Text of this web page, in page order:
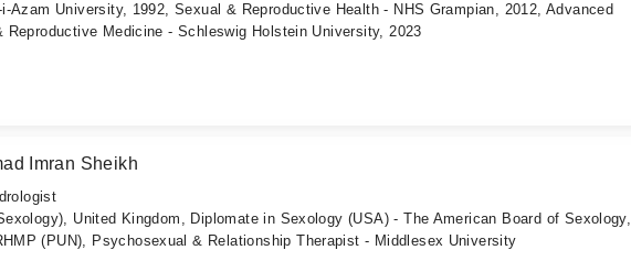
Azam University, 1992, Sexual & Reproductive Health - NHS Grampian, 2012, Advanced
Reproductive Medicine - Schleswig Holstein University, 2023
Imran Sheikh
United Kingdom, Diplomate in Sexology (USA) - The American Board of Sexology,
(PUN), Psychosexual & Relationship Therapist - Middlesex University